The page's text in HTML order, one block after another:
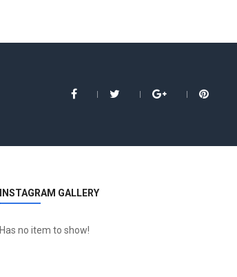
INSTAGRAM GALLERY
Has no item to show!